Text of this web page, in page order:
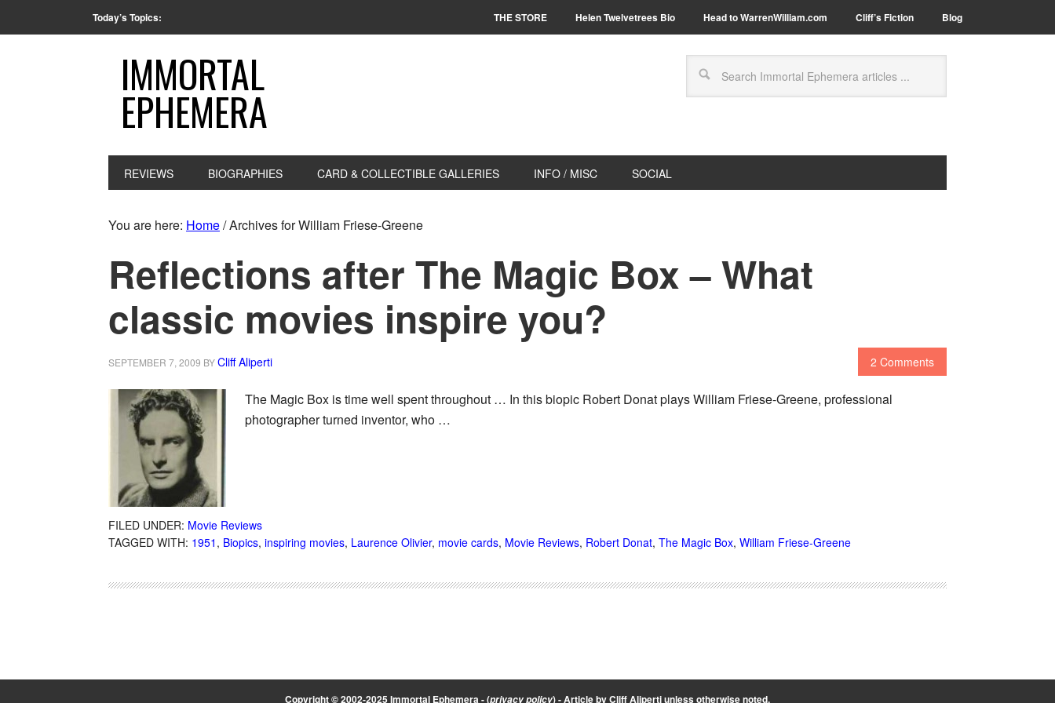
Today’s Topics: THE STORE Helen Twelvetrees Bio Head to WarrenWilliam.com Cliff’s Fiction Blog
IMMORTAL
EPHEMERA
REVIEWS BIOGRAPHIES CARD & COLLECTIBLE GALLERIES INFO / MISC SOCIAL
You are here: Home/Archives for William Friese-Greene
Reflections after The Magic Box – What
classic movies inspire you?
SEPTEMBER 7, 2009 BYCliff Aliperti 2 Comments
The Magic Box is time well spent throughout … In this biopic Robert Donat plays William Friese-Greene, professional
photographer turned inventor, who …
FILED UNDER: Movie Reviews
TAGGED WITH: 1951 , Biopics, inspiring movies, Laurence Olivier, movie cards, Movie Reviews, Robert Donat, The Magic Box, William Friese-Greene
Copyright © 2002-2025 Immortal Ephemera -(privacy policy)- Article byCliff Alipertiunless otherwise noted.